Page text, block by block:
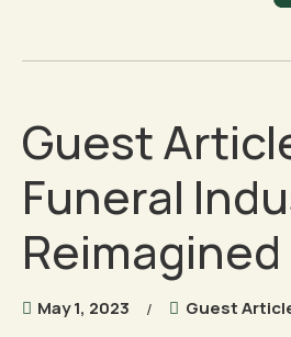
Guest
Funeral
Reimagined
May 1, 2023
Guest